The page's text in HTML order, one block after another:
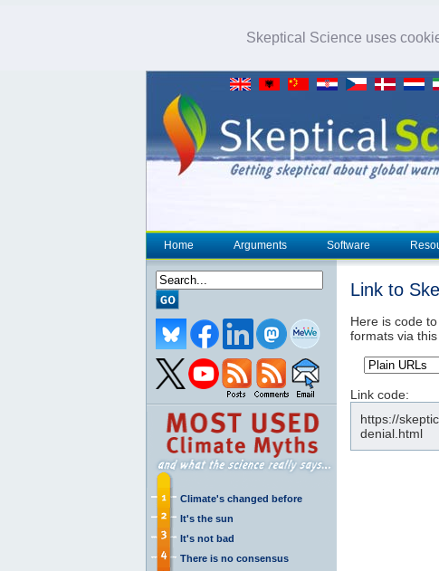
Skeptical Science uses
Home Arguments Software
Climate's changed before
It's the sun
It's not bad
There is no consensus
Link to
Here is code
formats via
Link code:
https://
denial.html